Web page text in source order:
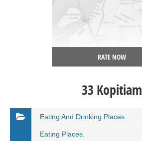
RATE NOW
33 Kopitiam
Eating And Drinking Places.
Eating Places.